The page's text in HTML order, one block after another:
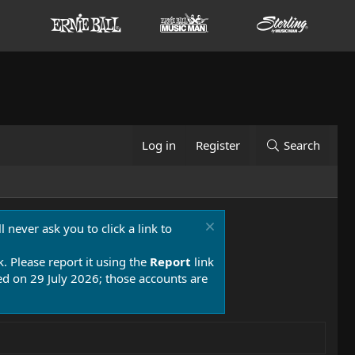
Log in Register Search
never ask you to click a link to
Please report it using the Report link
on 29 July 2026; those accounts are